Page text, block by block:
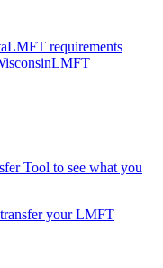
LMFT requirements
LMFT
Tool to see what you
yourLMFT